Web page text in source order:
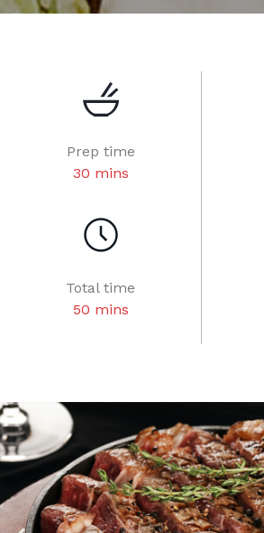
Prep time
30 mins
Total time
50 mins